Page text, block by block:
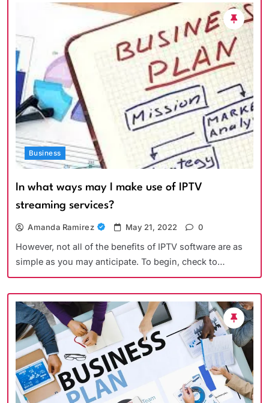
Business
In what ways may I make use of IPTV
streaming services?
Amanda Ramirez May 21, 2022 0
However, not all of the benefits of IPTV software are as
simple as you may anticipate. To begin, check to…